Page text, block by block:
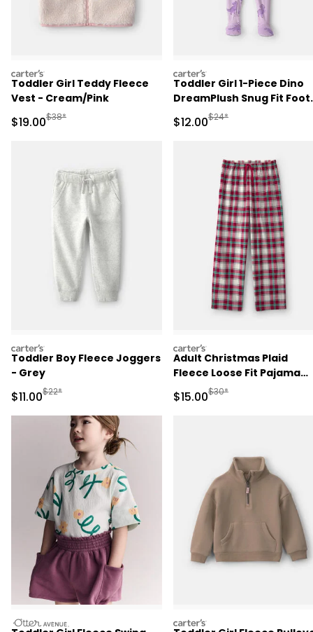
carters
Toddler Girl Teddy Fleece
Vest - Cream/Pink
Sale Price
$19.00Manufactured Suggested Retail Price
$38*
carters
Toddler Girl 1-Piece Dino
DreamPlush Snug Fit
Pajama - Purple
Sale Price
$12.00Manufactured
$24*
carters
Toddler Boy Fleece Joggers
- Grey
Sale Price
$11.00Manufactured Suggested Retail Price
$22*
carters
Adult Christmas Plaid
Fleece Loose Fit Pajama
Bottoms - Red/Green
Sale Price
$15.00Manufactured
$30*
otteravenue carters